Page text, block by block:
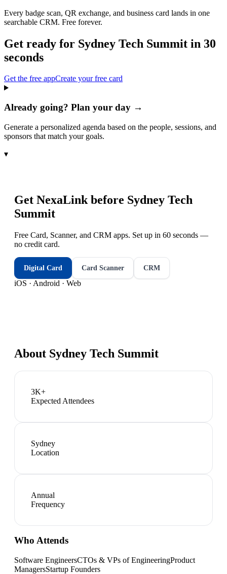
Every badge scan, QR exchange, and business card lands in one
searchable CRM. Free forever.
Get ready for Sydney Tech Summit in 30
seconds
Get the free appCreate your free card
Already going? Plan your day →
Generate a personalized agenda based on the people, sessions, and
sponsors that match your goals.
▾
Get NexaLink before Sydney Tech
Summit
Free Card, Scanner, and CRM apps. Set up in 60 seconds —
no credit card.
Digital Card Card Scanner CRM
iOS · Android · Web
About Sydney Tech Summit
3K+
Expected Attendees
Sydney
Location
Annual
Frequency
Who Attends
Software EngineersCTOs & VPs of EngineeringProduct
ManagersStartup Founders